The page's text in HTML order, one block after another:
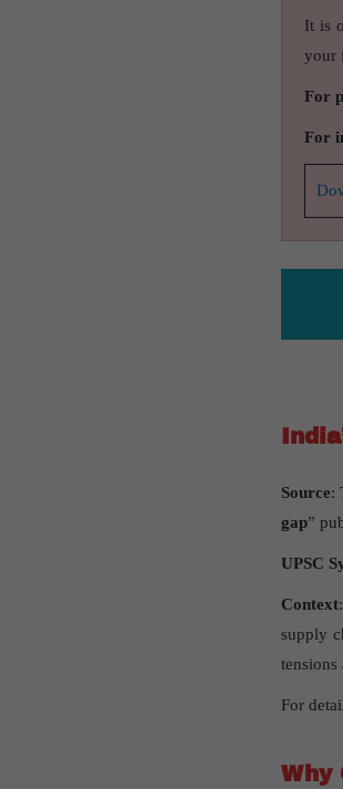
It is
your
For
For
Source:
gap”
UPSC
Context
supply
tensions
For
Why